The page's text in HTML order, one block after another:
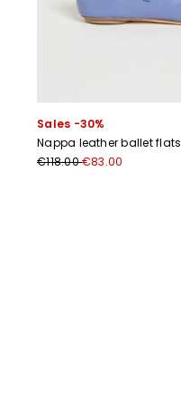
Sales -30%
Nappa leather ballet flats
€118.00€83.00